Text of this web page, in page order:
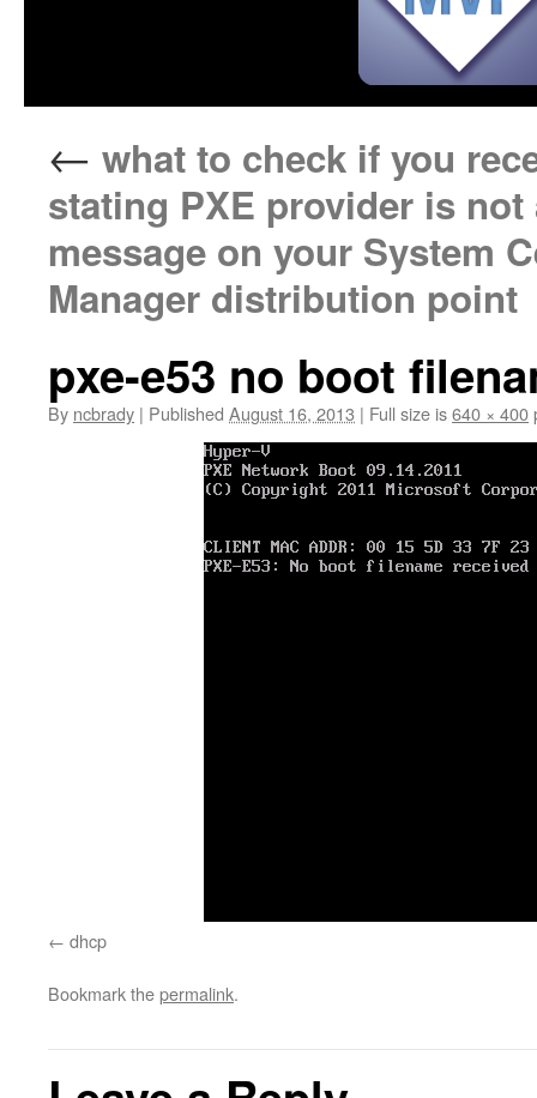
← what to check if you
stating PXE provider is
message on your System
Manager distribution point
pxe-e53 no boot
By ncbrady | Published August 16, 2013 | Full size is640 × 400
dhcp
Bookmark thepermalink.